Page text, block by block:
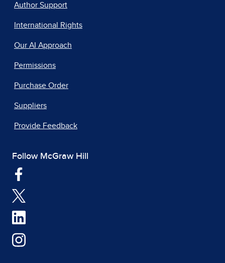
Author Support
International Rights
Our AI Approach
Permissions
Purchase Order
Suppliers
Provide Feedback
Follow McGraw Hill